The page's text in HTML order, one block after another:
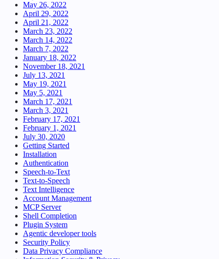
May 26, 2022
April 29, 2022
April 21, 2022
March 23, 2022
March 14, 2022
March 7, 2022
January 18, 2022
November 18, 2021
July 13, 2021
May 19, 2021
May 5, 2021
March 17, 2021
March 3, 2021
February 17, 2021
February 1, 2021
July 30, 2020
Getting Started
Installation
Authentication
Speech-to-Text
Text-to-Speech
Text Intelligence
Account Management
MCP Server
Shell Completion
Plugin System
Agentic developer tools
Security Policy
Data Privacy Compliance